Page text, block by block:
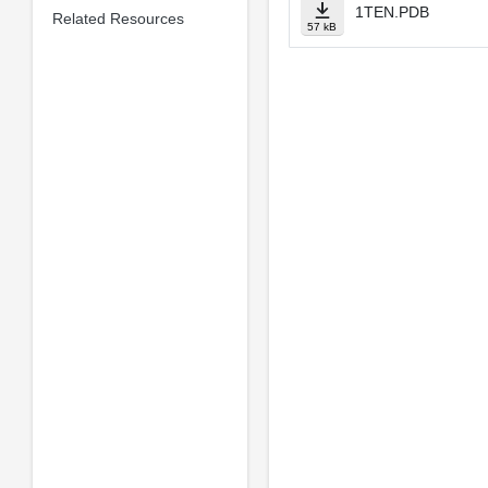
Related Resources 57 kB
1TEN.PDB